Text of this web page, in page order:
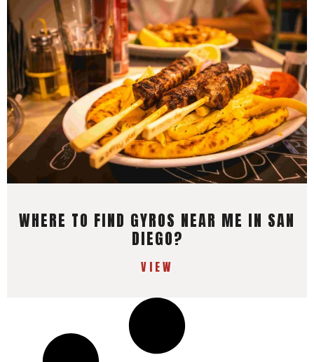
WHERE TO FIND GYROS NEAR ME IN SAN
DIEGO?
VIEW